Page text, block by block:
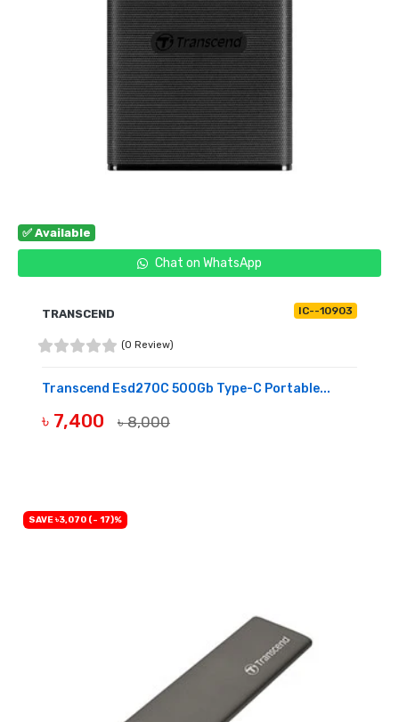
✅ Available
Chat on WhatsApp
TRANSCEND IC--10903
(0 Review)
Transcend Esd270C 500Gb Type-C Portable...
৳ 7,400 ৳ 8,000
SAVE ৳3,070 (- 17)%